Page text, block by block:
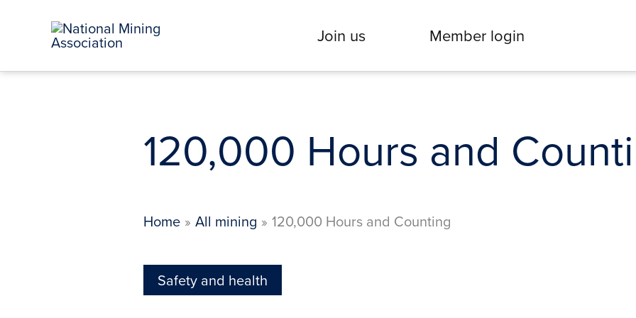
Join us Member login
120,000 Hours and
Home All mining 120,000 Hours and Counting
Safety and health